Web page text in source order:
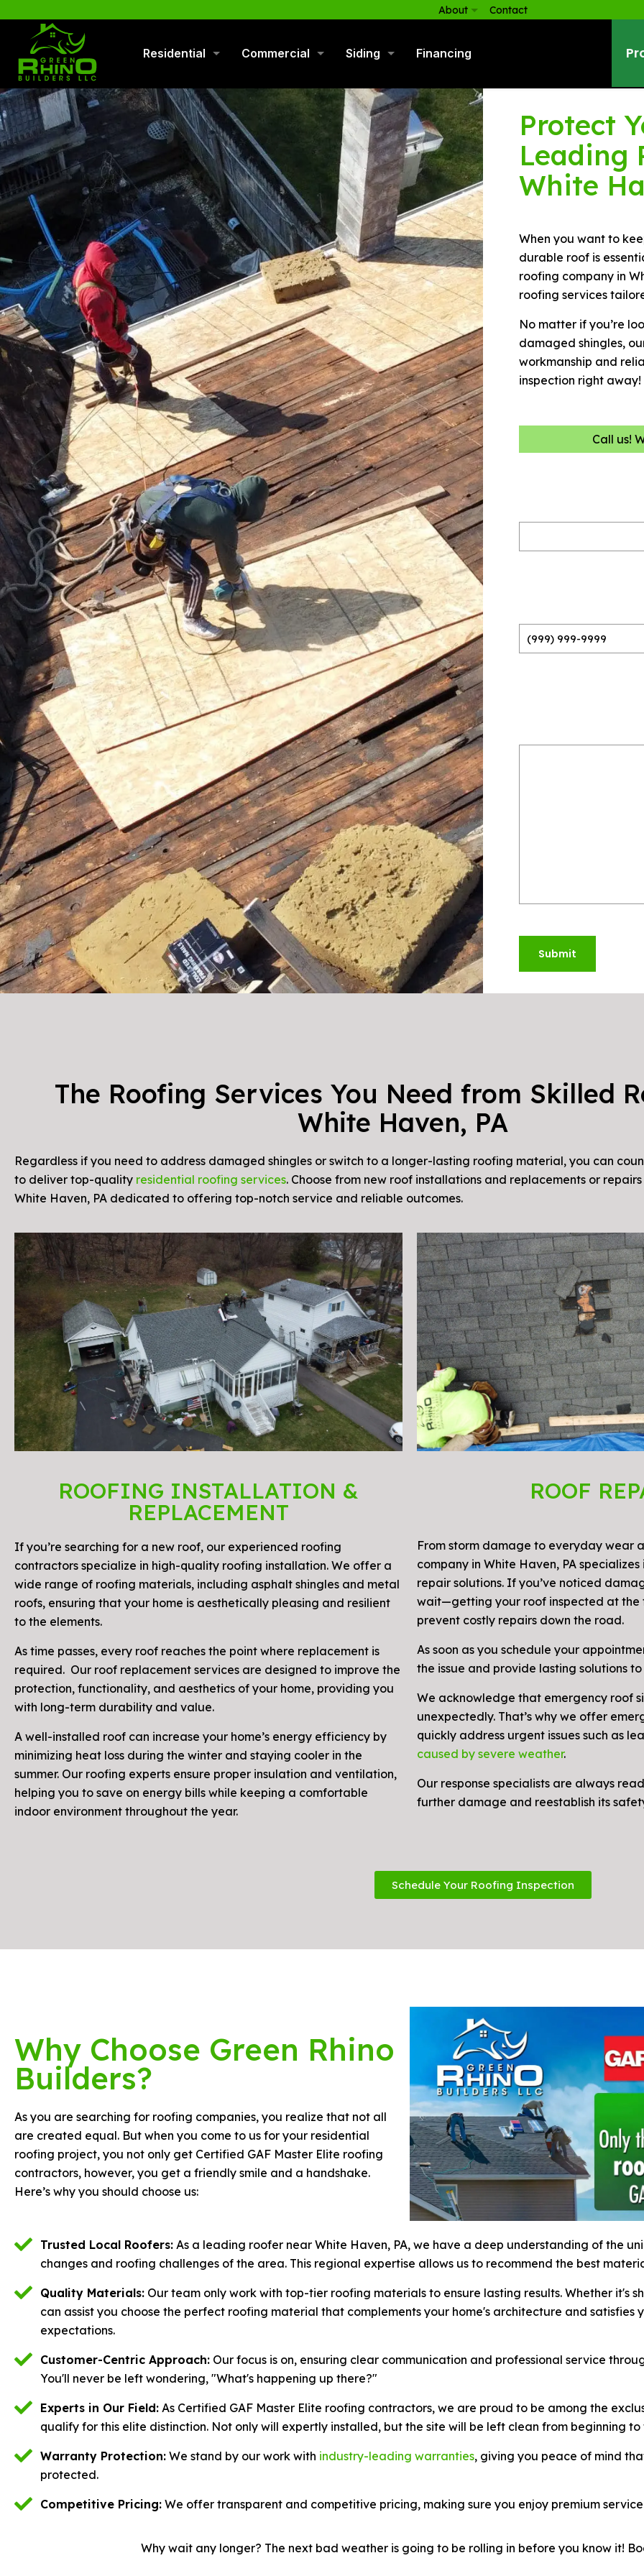
About Contact
Residential Commercial Siding Financing
Protect
Leading
White
When you want to
durable roof is
roofing company in
roofing services
No matter if you’re
damaged shingles,
workmanship and
inspection right away!
Call us!
Submit
The Roofing Services You Need from Skilled
White Haven, PA
Regardless if you need to address damaged shingles or switch to a longer-lasting roofing material, you can
to deliver top-quality residential roofing services. Choose from new roof installations and replacements or
White Haven, PA dedicated to offering top-notch service and reliable outcomes.
ROOFING INSTALLATION &
REPLACEMENT
If you’re searching for a new roof, our experienced roofing
contractors specialize in high-quality roofing installation. We offer a
wide range of roofing materials, including asphalt shingles and metal
roofs, ensuring that your home is aesthetically pleasing and resilient
to the elements.
As time passes, every roof reaches the point where replacement is
required. Our roof replacement services are designed to improve the
protection, functionality, and aesthetics of your home, providing you
with long-term durability and value.
A well-installed roof can increase your home’s energy efficiency by
minimizing heat loss during the winter and staying cooler in the
summer. Our roofing experts ensure proper insulation and ventilation,
helping you to save on energy bills while keeping a comfortable
indoor environment throughout the year.
ROOF
From storm damage to everyday wear
company in White Haven, PA
repair solutions. If you’ve noticed
wait—getting your roof inspected at the
prevent costly repairs down the road.
As soon as you schedule your
the issue and provide lasting solutions
We acknowledge that emergency roof
unexpectedly. That’s why we offer
quickly address urgent issues such as
caused by severe weather.
Our response specialists are always
further damage and reestablish its
Schedule Your Roofing Inspection
Why Choose Green Rhino
Builders?
As you are searching for roofing companies, you realize that not all
are created equal. But when you come to us for your residential
roofing project, you not only get Certified GAF Master Elite roofing
contractors, however, you get a friendly smile and a handshake.
Here’s why you should choose us:
Trusted Local Roofers: As a leading roofer near White Haven, PA, we have a deep understanding of the
changes and roofing challenges of the area. This regional expertise allows us to recommend the best
Quality Materials: Our team only work with top-tier roofing materials to ensure lasting results. Whether it's
can assist you choose the perfect roofing material that complements your home's architecture and satisfies
expectations.
Customer-Centric Approach: Our focus is on, ensuring clear communication and professional service
You'll never be left wondering, "What's happening up there?"
Experts in Our Field: As Certified GAF Master Elite roofing contractors, we are proud to be among the
qualify for this elite distinction. Not only will expertly installed, but the site will be left clean from beginning to
Warranty Protection: We stand by our work with industry-leading warranties, giving you peace of mind
protected.
Competitive Pricing: We offer transparent and competitive pricing, making sure you enjoy premium
Why wait any longer? The next bad weather is going to be rolling in before you know it!